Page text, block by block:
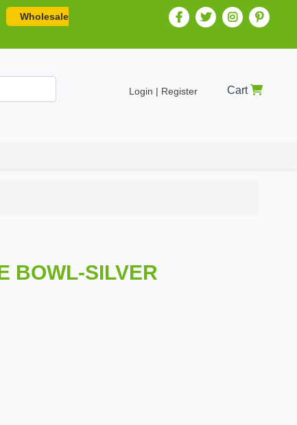
Wholesale
Login | Register Cart
BOWL-SILVER